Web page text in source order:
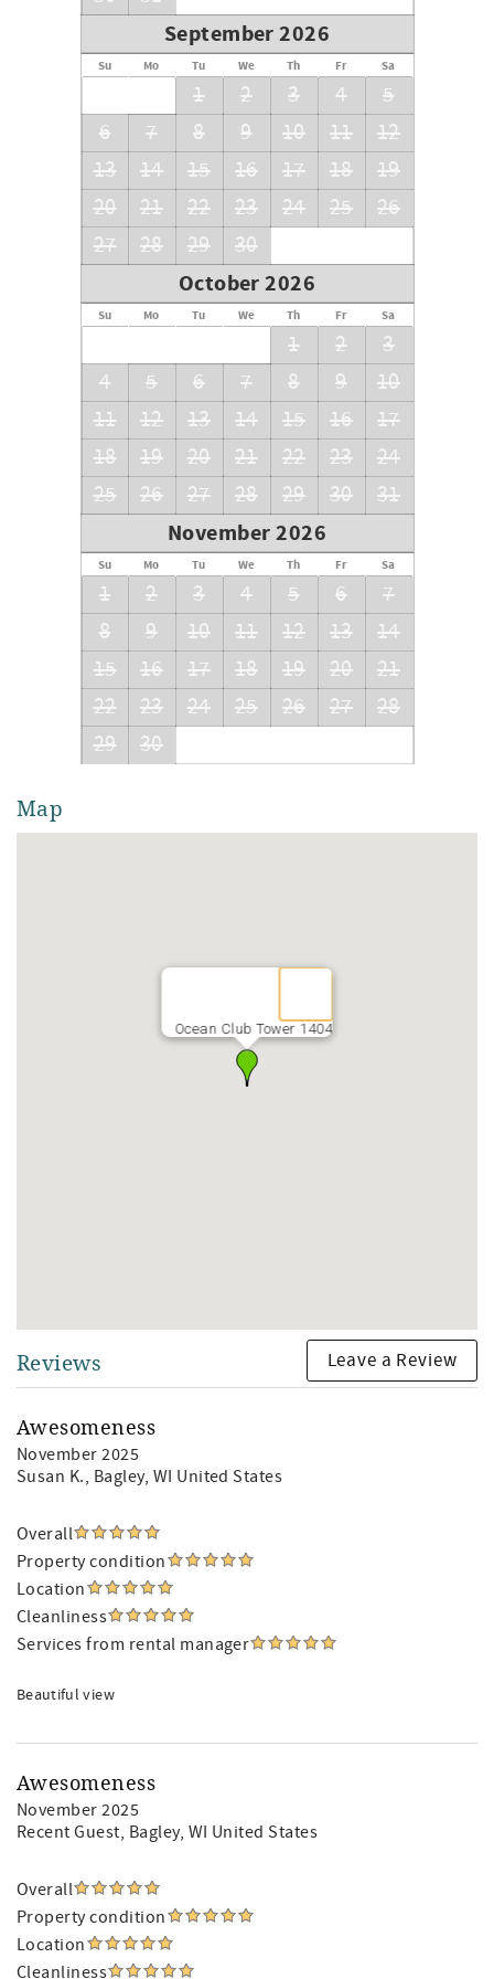
September 2026
Su Mo Tu We Th Fr Sa
1 2 3 4
5
6
7 8 9 10 11
12
13
14 15 16 17 18
19
20
21 22 23 24 25
26
27
28 29 30
October 2026
Su Mo Tu We Th Fr Sa
1 2
3
4
5 6 7 8 9
10
11
12 13 14 15 16
17
18
19 20 21 22 23
24
25
26 27 28 29 30 31
November 2026
Su Mo Tu We Th Fr Sa
1 2 3 4 5 6
7
8
9 10 11 12 13
14
15
16 17 18 19 20
21
22
23 24 25 26 27
28
29
30
Map
Ocean Club Tower 1404
Reviews Leave a Review
Awesomeness
November 2025
Susan K., Bagley, WI United States
Overall
Property condition
Location
Cleanliness
Services from rental manager
Beautiful view
Awesomeness
November 2025
Recent Guest, Bagley, WI United States
Overall
Property condition
Location
Cleanliness